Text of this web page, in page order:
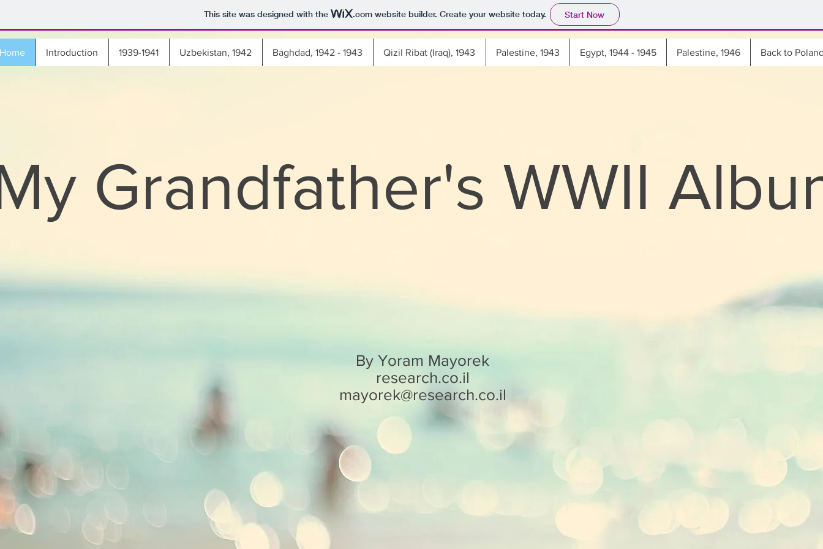
This site was designed with the .comwebsite builder. Create your website today. Start Now
Home Introduction 1939-1941 Uzbekistan, 1942 Baghdad, 1942 - 1943 Qizil Ribat (Iraq), 1943 Palestine, 1943 Egypt, 1944 - 1945 Palestine, 1946 Back to
Grandfather's WWII
By Yoram Mayorek
research.co.il
mayorek@research.co.il